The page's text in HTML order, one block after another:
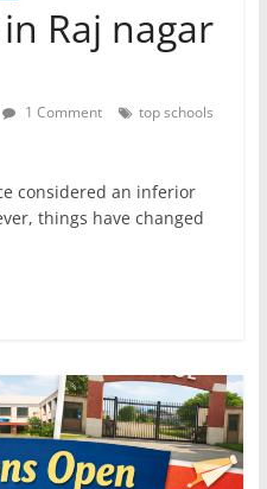
Raj nagar
1 Comment
top schools
considered an inferior
things have changed